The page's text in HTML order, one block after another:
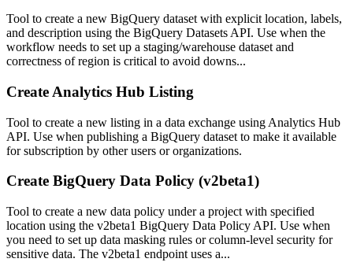
Tool to create a new BigQuery dataset with explicit location, labels,
and description using the BigQuery Datasets API. Use when the
workflow needs to set up a staging/warehouse dataset and
correctness of region is critical to avoid downs...
Create Analytics Hub Listing
Tool to create a new listing in a data exchange using Analytics Hub
API. Use when publishing a BigQuery dataset to make it available
for subscription by other users or organizations.
Create BigQuery Data Policy (v2beta1)
Tool to create a new data policy under a project with specified
location using the v2beta1 BigQuery Data Policy API. Use when
you need to set up data masking rules or column-level security for
sensitive data. The v2beta1 endpoint uses a...